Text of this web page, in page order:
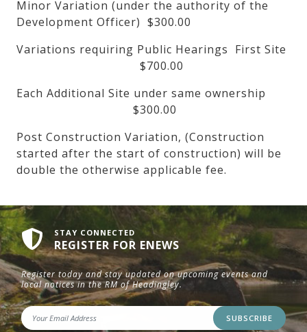
Minor Variation (under the authority of the
Development Officer) $300.00
Variations requiring Public Hearings First Site
$700.00
Each Additional Site under same ownership
$300.00
Post Construction Variation, (Construction
started after the start of construction) will be
double the otherwise applicable fee.
STAY CONNECTED
REGISTER FOR ENEWS
Register today and stay updated on upcoming events and
local notices in the RM of Headingley.
SUBSCRIBE